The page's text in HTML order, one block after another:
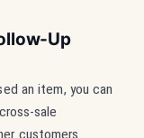
Up
an item, you can
sale
customers